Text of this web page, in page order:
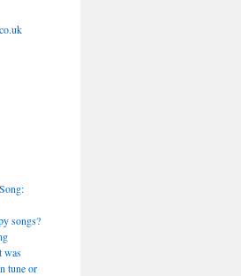
songs?
was
tune or